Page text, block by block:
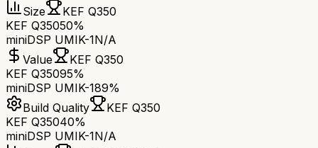
Size
KEF Q350
KEF Q35050%
miniDSP UMIK-1N/A
Value
KEF Q350
KEF Q35095%
miniDSP UMIK-189%
Build Quality
KEF Q350
KEF Q35040%
miniDSP UMIK-1N/A